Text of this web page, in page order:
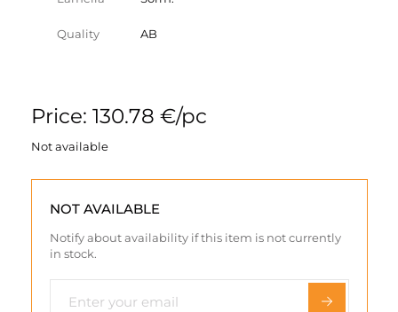
Quality AB
Price: 130.78 €/pc
Not available
NOT AVAILABLE
Notify about availability if this item is not currently
in stock.